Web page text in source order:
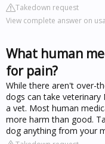
Takedown request
View complete answer on
What human
for pain?
While there aren't over-
dogs can take veterinary
a vet. Most human
more harm than good.
dog anything from your